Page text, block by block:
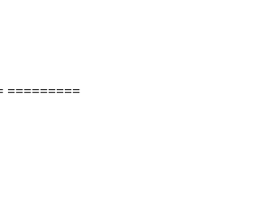
=========